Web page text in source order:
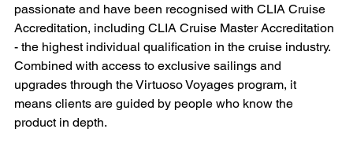
passionate and have been recognised with CLIA Cruise
Accreditation, including CLIA Cruise Master Accreditation
- the highest individual qualification in the cruise industry.
Combined with access to exclusive sailings and
upgrades through the Virtuoso Voyages program, it
means clients are guided by people who know the
product in depth.